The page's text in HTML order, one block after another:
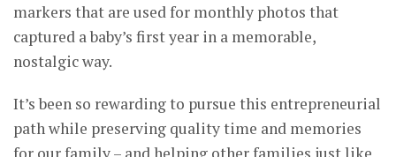
markers that are used for monthly photos that
captured a baby’s first year in a memorable,
nostalgic way.
It’s been so rewarding to pursue this entrepreneurial
path while preserving quality time and memories
for our family – and helping other families just like